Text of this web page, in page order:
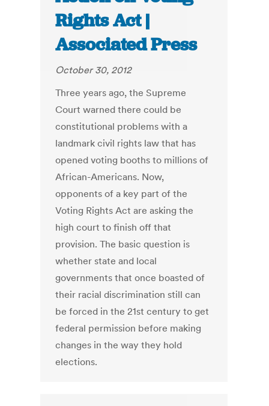
Rights Act |
Associated Press
October 30, 2012
Three years ago, the Supreme
Court warned there could be
constitutional problems with a
landmark civil rights law that has
opened voting booths to millions of
African-Americans. Now,
opponents of a key part of the
Voting Rights Act are asking the
high court to finish off that
provision. The basic question is
whether state and local
governments that once boasted of
their racial discrimination still can
be forced in the 21st century to get
federal permission before making
changes in the way they hold
elections.